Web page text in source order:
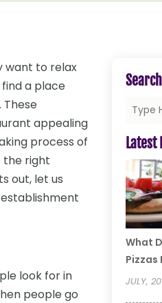
want to relax
a place
appealing
process of
the right
out, let us
look for in
people go
Search
Latest
What
Pizzas
JULY,